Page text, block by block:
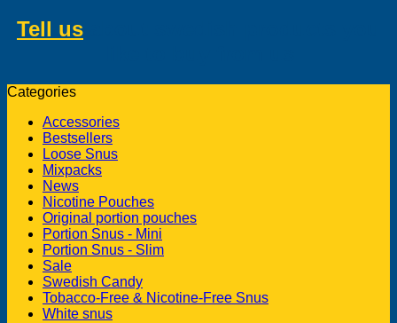
Tell us
Categories
Accessories
Bestsellers
Loose Snus
Mixpacks
News
Nicotine Pouches
Original portion pouches
Portion Snus - Mini
Portion Snus - Slim
Sale
Swedish Candy
Tobacco-Free & Nicotine-Free Snus
White snus